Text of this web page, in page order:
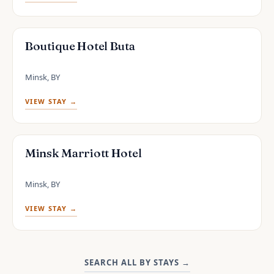
Boutique Hotel Buta
Minsk, BY
VIEW STAY →
Minsk Marriott Hotel
Minsk, BY
VIEW STAY →
SEARCH ALL BY STAYS →